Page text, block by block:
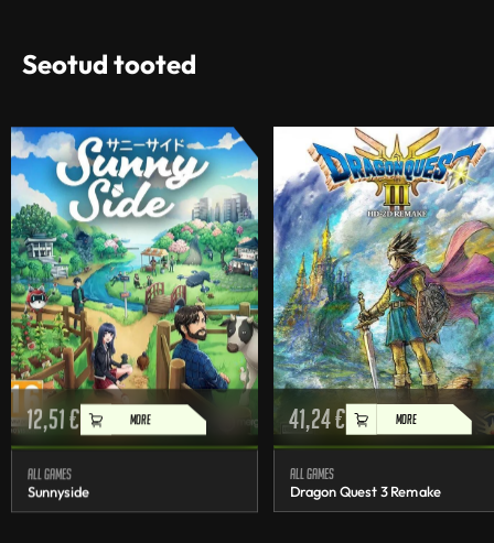
Seotud tooted
12,51€ MORE
All games
Sunnyside
41,24€ MORE
All games
Dragon Quest 3 Remake